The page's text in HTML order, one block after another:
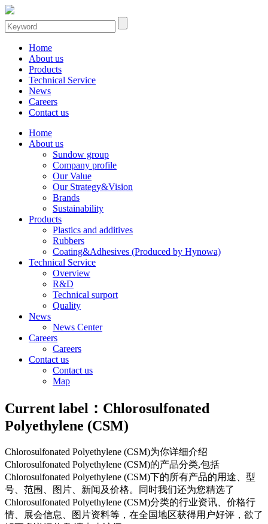
Home
About us
Products
Technical Service
News
Careers
Contact us
Home
About us
Sundow group
Company profile
Our Value
Our Strategy&Vision
Brands
Sustainability
Products
Plastics and additives
Rubbers
Coating&Adhesives (Produced by Hynowa)
Technical Service
Overview
R&D
Technical surport
Quality
News
News Center
Careers
Careers
Contact us
Contact us
Map
Current label： Chlorosulfonated
Polyethylene (CSM)
Chlorosulfonated Polyethylene (CSM)为你详细介绍
Chlorosulfonated Polyethylene (CSM)的产品分类,包括
Chlorosulfonated Polyethylene (CSM)下的所有产品的用途、型
号、范围、图片、新闻及价格。同时我们还为您精选了
Chlorosulfonated Polyethylene (CSM)分类的行业资讯、价格行
情、展会信息、图片资料等，在全国地区获得用户好评，欲了